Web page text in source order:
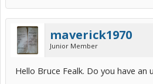
maverick1970
Junior Member
Hello Bruce Fealk. Do you have an